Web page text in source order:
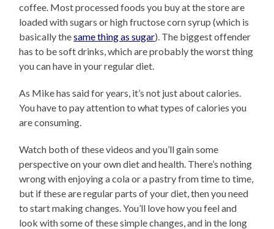
coffee. Most processed foods you buy at the store are
loaded with sugars or high fructose corn syrup (which is
basically thesame thing as sugar). The biggest offender
has to be soft drinks, which are probably the worst thing
you can have in your regular diet.
As Mike has said for years, it’s not just about calories.
You have to pay attention to what types of calories you
are consuming.
Watch both of these videos and you’ll gain some
perspective on your own diet and health. There’s nothing
wrong with enjoying a cola or a pastry from time to time,
but if these are regular parts of your diet, then you need
to start making changes. You’ll love how you feel and
look with some of these simple changes, and in the long